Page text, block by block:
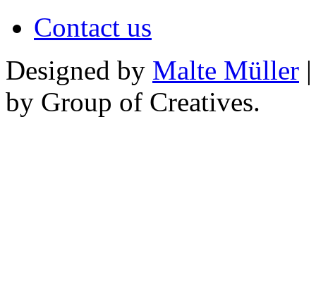
Contact us
Designed by Malte Müller
by Group of Creatives.